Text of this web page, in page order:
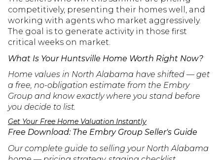
competitively, presenting their homes well, and
working with agents who market aggressively.
The goal is to generate activity in those first
critical weeks on market.
What Is Your Huntsville Home Worth Right Now?
Home values in North Alabama have shifted — get
a free, no-obligation estimate from the Embry
Group and know exactly where you stand before
you decide to list.
Get Your Free Home Valuation Instantly
Free Download: The Embry Group Seller's Guide
Our complete guide to selling your North Alabama